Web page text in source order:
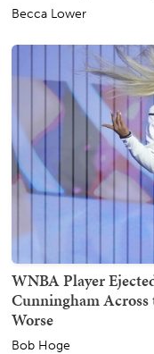
Becca Lower
WNBA Player
Cunningham Across
Worse
Bob Hoge